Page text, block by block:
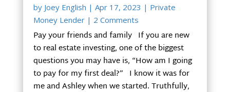
by Joey English | Apr 17, 2023 | Private
Money Lender| 2 Comments
Pay your friends and family If you are new
to real estate investing, one of the biggest
questions you may have is, “How am I going
to pay for my first deal?” I know it was for
me and Ashley when we started. Truthfully,